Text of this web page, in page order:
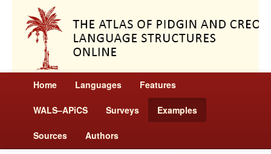
Home Languages Features
WALS–APiCS Surveys Examples
Sources Authors